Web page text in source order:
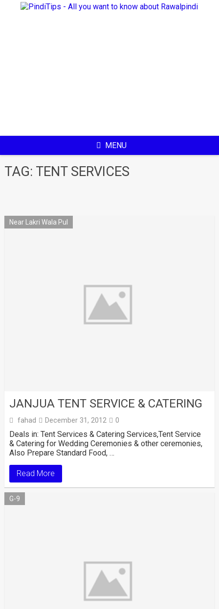
MENU
TAG: TENT SERVICES
Near Lakri Wala Pul
JANJUA TENT SERVICE & CATERING
fahad December 31, 2012 0
Deals in: Tent Services & Catering Services,Tent Service
& Catering for Wedding Ceremonies & other ceremonies,
Also Prepare Standard Food, …
Read More
G-9